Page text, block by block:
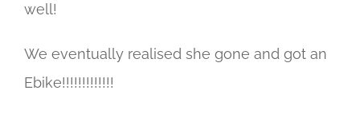
well!
We eventually realised she gone and got an
Ebike!!!!!!!!!!!!!